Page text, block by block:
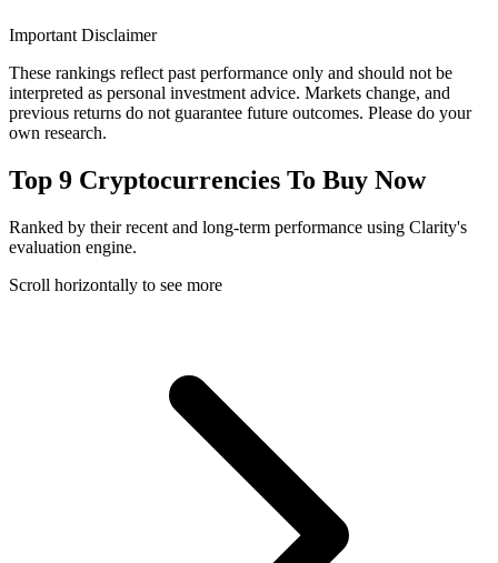
Important Disclaimer
These rankings reflect past performance only and should not be
interpreted as personal investment advice. Markets change, and
previous returns do not guarantee future outcomes. Please do your
own research.
Top 9 Cryptocurrencies To Buy Now
Ranked by their recent and long-term performance using Clarity's
evaluation engine.
Scroll horizontally to see more